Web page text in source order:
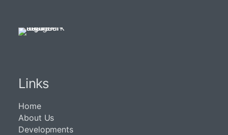
Links
Home
About Us
Developments